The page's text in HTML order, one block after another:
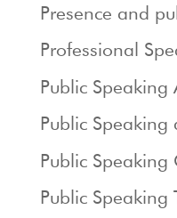
Presence and
Professional
Public Speaking
Public Speaking
Public Speaking
Public Speaking